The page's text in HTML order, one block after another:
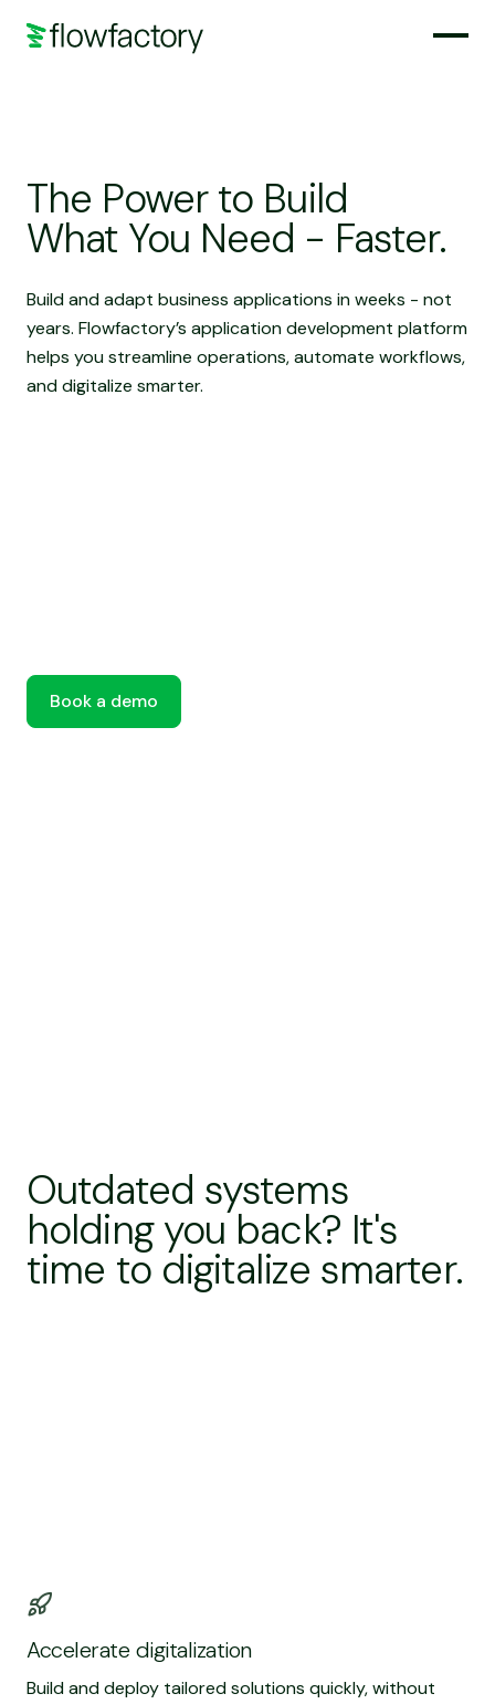
The Power to Build
What You Need - Faster.
Build and adapt business applications in weeks - not
years. Flowfactory’s application development platform
helps you streamline operations, automate workflows,
and digitalize smarter.
Book a demo
Book a demo
Outdated systems
holding you back? It's
time to digitalize smarter.
Accelerate digitalization
Build and deploy tailored solutions quickly, without